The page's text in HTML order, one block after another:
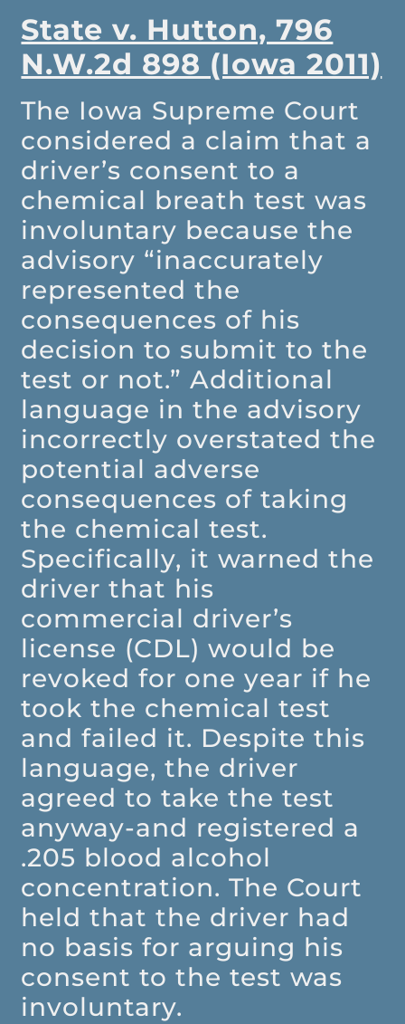
State v. Hutton, 796
N.W.2d 898 (Iowa 2011)
The Iowa Supreme Court
considered a claim that a
driver’s consent to a
chemical breath test was
involuntary because the
advisory “inaccurately
represented the
consequences of his
decision to submit to the
test or not.” Additional
language in the advisory
incorrectly overstated the
potential adverse
consequences of taking
the chemical test.
Specifically, it warned the
driver that his
commercial driver’s
license (CDL) would be
revoked for one year if he
took the chemical test
and failed it. Despite this
language, the driver
agreed to take the test
anyway-and registered a
.205 blood alcohol
concentration. The Court
held that the driver had
no basis for arguing his
consent to the test was
involuntary.